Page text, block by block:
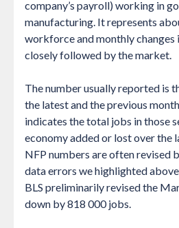
company’s payroll) working in
manufacturing. It represents
workforce and monthly changes
closely followed by the market.
The number usually reported is
the latest and the previous
indicates the total jobs in those
economy added or lost over the
NFP numbers are often revised
data errors we highlighted
BLS preliminarily revised the
down by 818 000 jobs.